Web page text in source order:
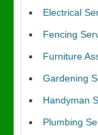
Electrical
Fencing
Furniture
Gardening
Handyman
Plumbing